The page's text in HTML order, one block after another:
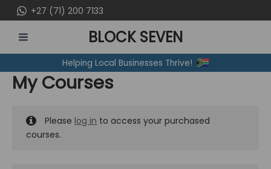
to
content
+27 (71) 200 7133
MENU
BLOCK SEVEN
Helping Local Businesses Thrive!
My Courses
Please log in to access your purchased
courses.